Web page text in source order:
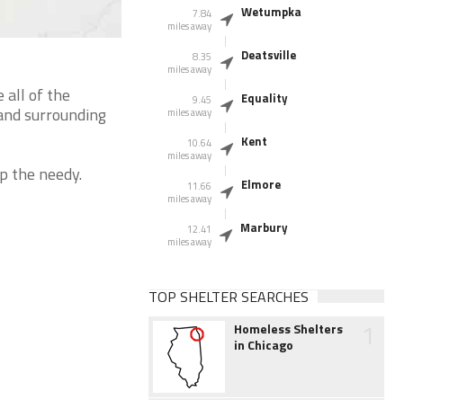
all of the
surrounding
the needy.
7.84
miles away
Wetumpka
8.35
miles away
Deatsville
9.45
miles away
Equality
10.64
miles away
Kent
11.66
miles away
Elmore
12.41
miles away
Marbury
TOP SHELTER SEARCHES
Homeless Shelters
in Chicago